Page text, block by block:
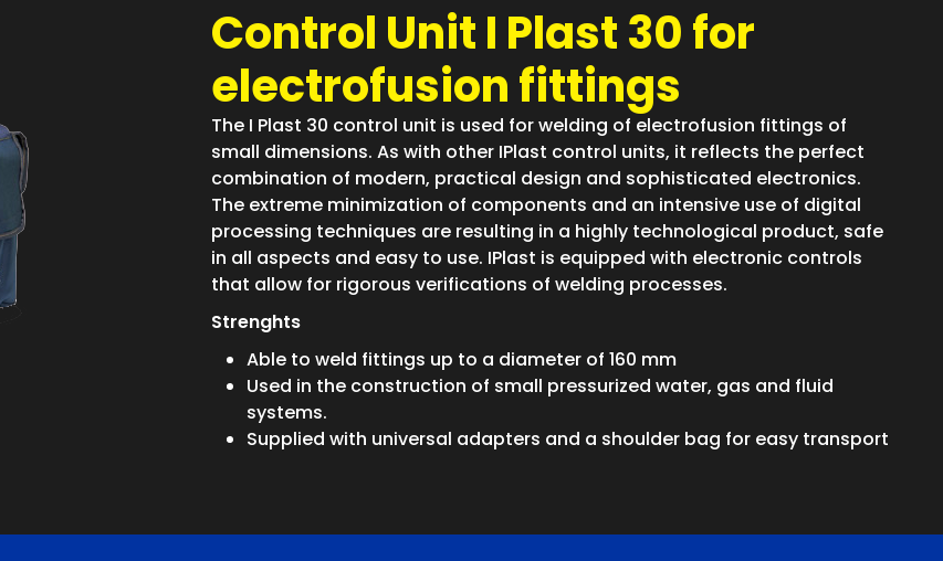
Control Unit I Plast 30 for
electrofusion fittings
The I Plast 30 control unit is used for welding of electrofusion fittings of
small dimensions. As with other IPlast control units, it reflects the perfect
combination of modern, practical design and sophisticated electronics.
The extreme minimization of components and an intensive use of digital
processing techniques are resulting in a highly technological product, safe
in all aspects and easy to use. IPlast is equipped with electronic controls
that allow for rigorous verifications of welding processes.
Strenghts
Able to weld fittings up to a diameter of 160 mm
Used in the construction of small pressurized water, gas and fluid
systems.
Supplied with universal adapters and a shoulder bag for easy transport